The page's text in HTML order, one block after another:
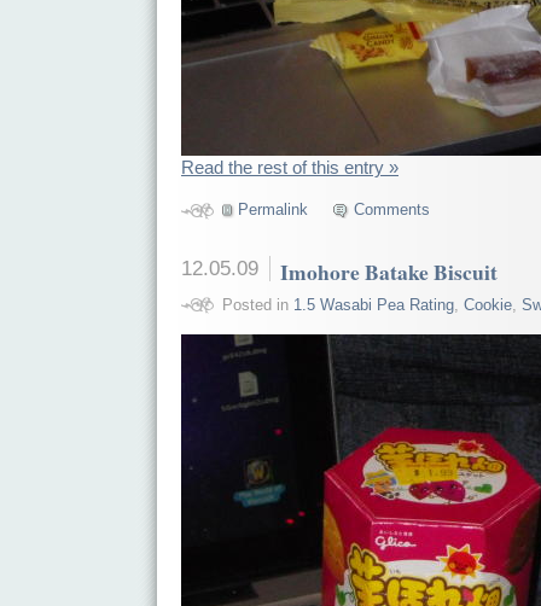
Read the rest of this entry »
Permalink Comments
12.05.09 Imohore Batake Biscuit
Posted in 1.5 Wasabi Pea Rating, Cookie,